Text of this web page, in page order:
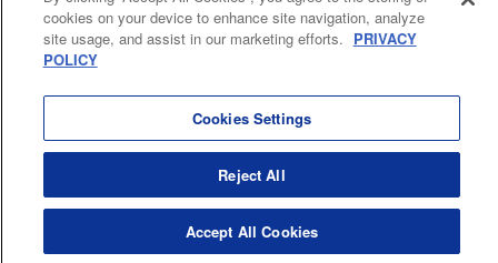
Episode Details
Released: Jan 28, 2025
Book Length: 20 pages
Price: 69p
Notations based on the Act on Specified Commercial Transactions and the Act on
Payment Service
K MANGA is an authorized digital distribution service.
KODANSHA LTD.
cookies on your device to enhance site navigation, analyze
site usage, and assist in our marketing efforts. PRIVACY
POLICY
Cookies Settings
Reject All
Accept All Cookies